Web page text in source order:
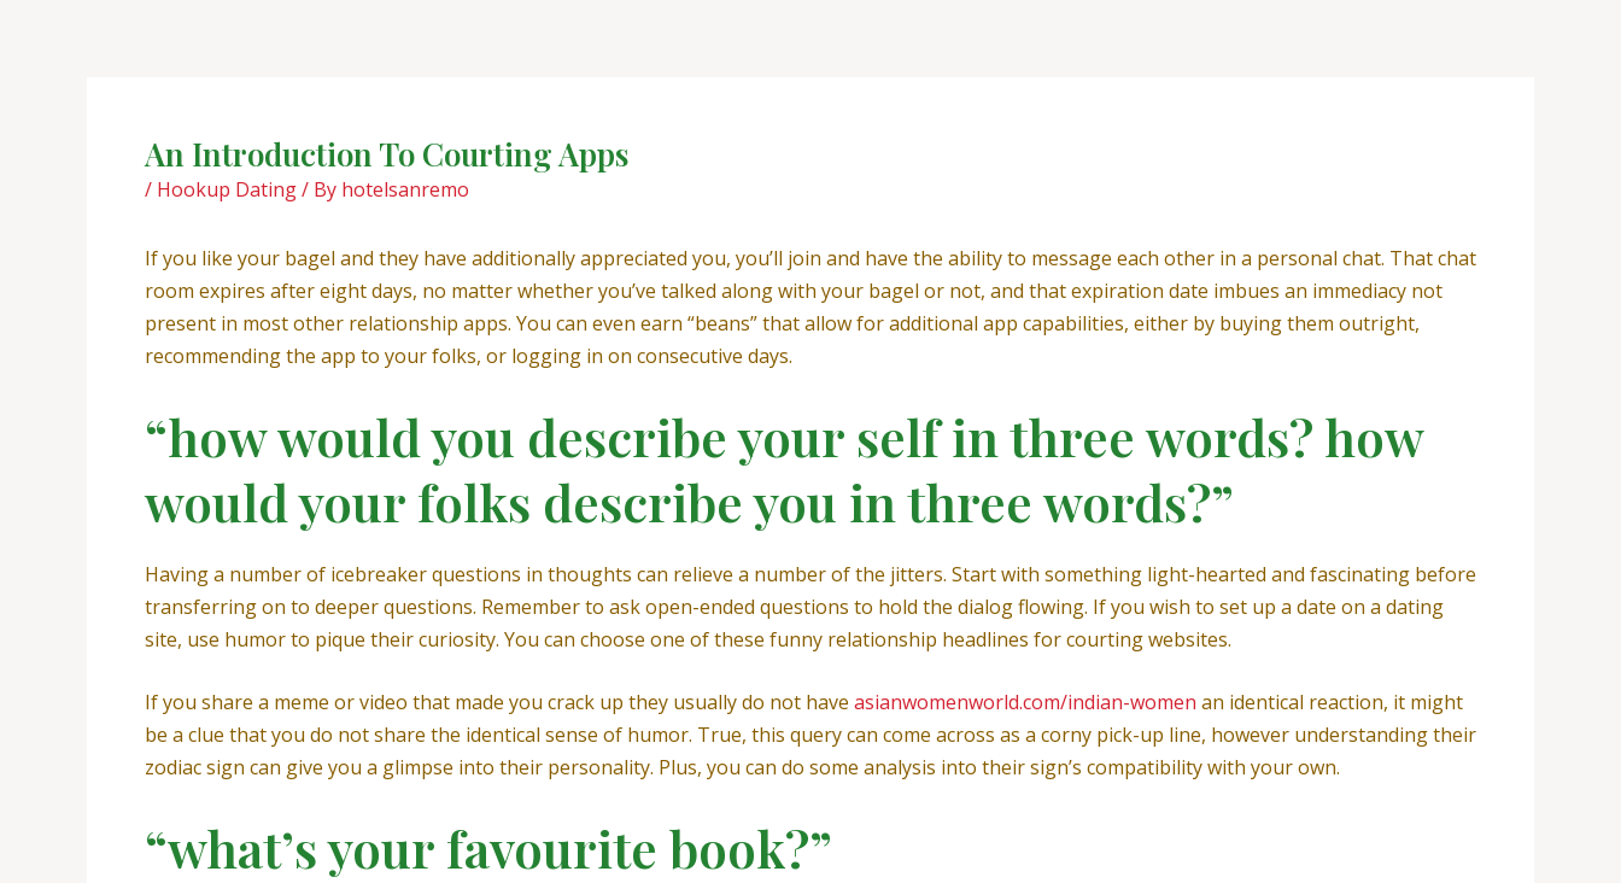
An Introduction To Courting Apps
/ Hookup Dating/ By hotelsanremo
If you like your bagel and they have additionally appreciated you, you’ll join and have the ability to message each other in a personal chat. That chat
room expires after eight days, no matter whether you’ve talked along with your bagel or not, and that expiration date imbues an immediacy not
present in most other relationship apps. You can even earn “beans” that allow for additional app capabilities, either by buying them outright,
recommending the app to your folks, or logging in on consecutive days.
“how would you describe your self in three words? how
would your folks describe you in three words?”
Having a number of icebreaker questions in thoughts can relieve a number of the jitters. Start with something light-hearted and fascinating before
transferring on to deeper questions. Remember to ask open-ended questions to hold the dialog flowing. If you wish to set up a date on a dating
site, use humor to pique their curiosity. You can choose one of these funny relationship headlines for courting websites.
If you share a meme or video that made you crack up they usually do not have asianwomenworld.com/indian-women an identical reaction, it might
be a clue that you do not share the identical sense of humor. True, this query can come across as a corny pick-up line, however understanding their
zodiac sign can give you a glimpse into their personality. Plus, you can do some analysis into their sign’s compatibility with your own.
“what’s your favourite book?”